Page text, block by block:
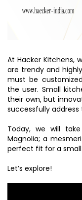
At Hacker Kitchens,
are trendy and
must be
the user. Small
their own, but
successfully address
Today, we will
Magnolia; a
perfect fit for a
Let’s explore!